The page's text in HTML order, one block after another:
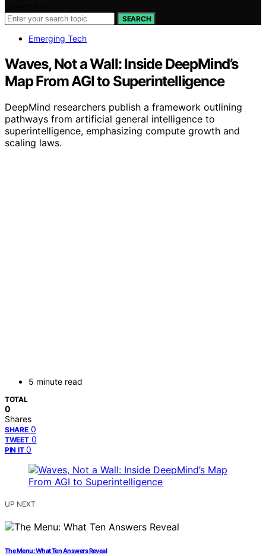
SEARCH
Emerging Tech
Waves, Not a Wall: Inside DeepMind’s
Map From AGI to Superintelligence
DeepMind researchers publish a framework outlining
pathways from artificial general intelligence to
superintelligence, emphasizing compute growth and
scaling laws.
5 minute read
TOTAL
0
Shares
SHARE 0
TWEET 0
PIN IT 0
UP NEXT
The Menu: What Ten Answers Reveal